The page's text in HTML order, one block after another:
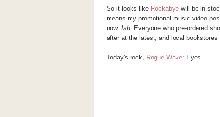
So it looks like Rockabyewill be in
means my promotional music-video
now. Ish. Everyone who pre-ordered
after at the latest, and local
Today's rock, Rogue Wave: Eyes